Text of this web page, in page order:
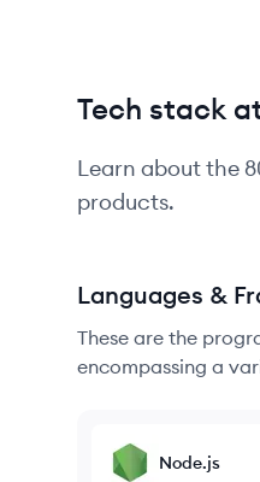
Tech stack
Learn about the
products.
Languages &
These are the
encompassing a
Node.js